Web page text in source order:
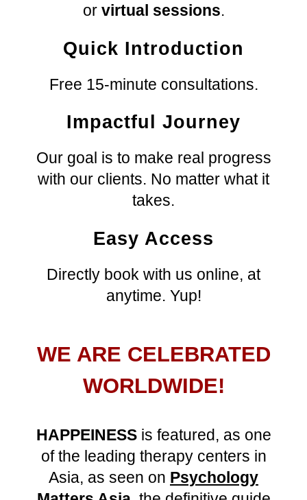
or virtual sessions.
Quick Introduction
Free 15-minute consultations.
Impactful Journey
Ourgoal is to make real progress
with our clients. No matter what it
takes.
Easy Access
Directly book with us online, at
anytime. Yup!
WE ARE CELEBRATED
WORLDWIDE!
HAPPEINESSis featured, as one
of the leading therapy centers in
Asia, as seen on Psychology